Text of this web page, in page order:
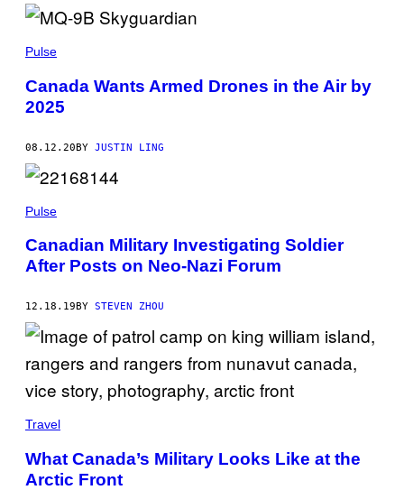
Pulse
Canada Wants Armed Drones in the Air by
2025
08.12.20BY JUSTIN LING
Pulse
Canadian Military Investigating Soldier
After Posts on Neo-Nazi Forum
12.18.19 BY STEVEN ZHOU
Travel
What Canada’s Military Looks Like at the
Arctic Front